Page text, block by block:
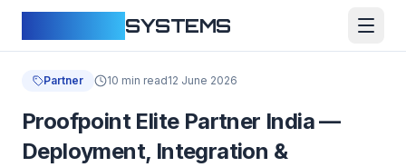
SYSTEMS
Partner 10 min read12 June 2026
Proofpoint Elite Partner India —
Deployment, Integration &